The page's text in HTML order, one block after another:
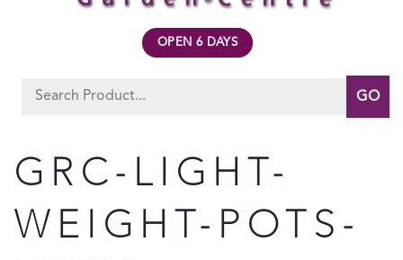
OPEN 6 DAYS
Search
GRC-LIGHT-
WEIGHT-POTS-